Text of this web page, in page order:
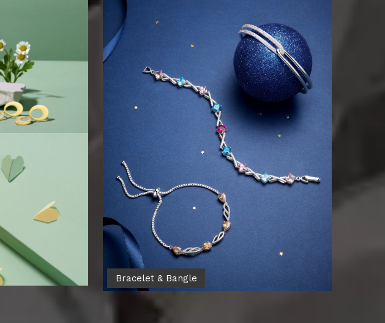
Bracelet & Bangle